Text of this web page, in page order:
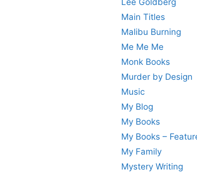
Lee Goldberg
Main Titles
Malibu Burning
Me Me Me
Monk Books
Murder by Design
Music
My Blog
My Books
My Books –
My Family
Mystery Writing